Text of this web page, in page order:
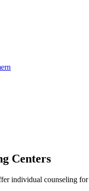
Centers
individual counseling